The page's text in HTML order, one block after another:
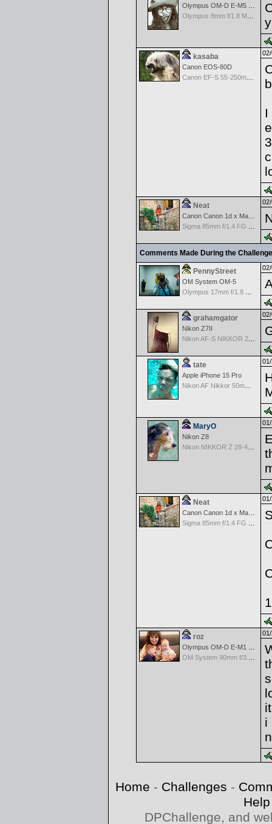
kasaba
Canon EOS-80D
Canon EF-S 55-250mm f/4-5.6 IS
I
Neat
Canon Canon 1d x Mark II
Comments Made During the
PennyStreet
OM System OM-5
grahamgator
Nikon Z7II
Nikon AF-S NIKKOR 24-70mm f/2.8G ED
tate
Apple iPhone 15 Pro
Nikon AF Nikkor 50mm f/1.4D
MaryO
Nikon Z8
Nikon NIKKOR Z 28-400mm f/4-8
Neat
Canon Canon 1d x Mark II
roz
i
Home - Challenges -
Help
DPChallenge, and